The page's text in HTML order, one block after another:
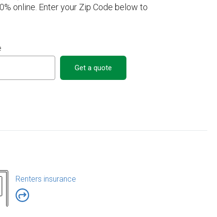
online. Enter your Zip Code below to
Get a quote
Renters insurance